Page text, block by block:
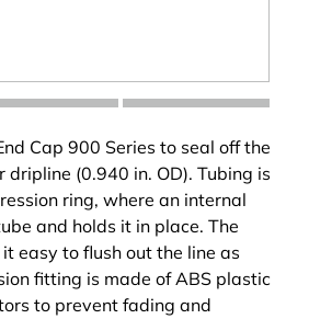
Cap 900 Series to seal off the
(0.940 in. OD). Tubing is
ring, where an internal
and holds it in place. The
easy to flush out the line as
fitting is made of ABS plastic
to prevent fading and